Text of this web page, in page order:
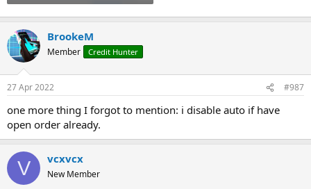
BrookeM
Member Credit Hunter
27 Apr 2022 #987
one more thing I forgot to mention: i disable auto if have
open order already.
V vcxvcx
New Member